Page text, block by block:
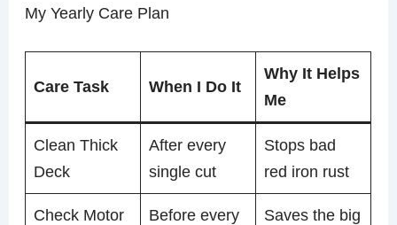
My Yearly Care Plan
Care Task When I Do It
Why It Helps
Me
Clean Thick
Deck
After every
single cut
Stops bad
red iron rust
Check Motor
Before every
Saves the big